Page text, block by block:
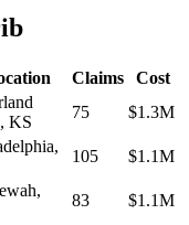
Claims
Cost
, KS
75 $1.3M
,
105 $1.1M
,
83 $1.1M